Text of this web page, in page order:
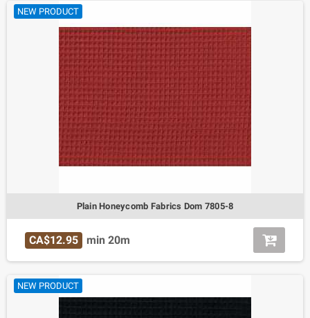
NEW PRODUCT
Plain Honeycomb Fabrics Dom 7805-8
CA$12.95 min 20m
NEW PRODUCT